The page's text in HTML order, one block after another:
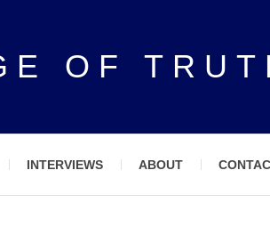
OF
INTERVIEWS ABOUT